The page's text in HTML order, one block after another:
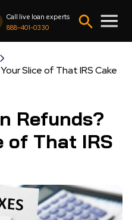
Call live loan experts
888-401-0330
Slice of That IRS Cake
Refunds?
of That IRS